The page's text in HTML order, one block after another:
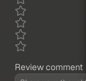
Review comment